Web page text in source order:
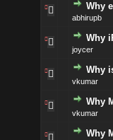
Why
abhirupb
Why
joycer
Why
vkumar
Why
vkumar
Why